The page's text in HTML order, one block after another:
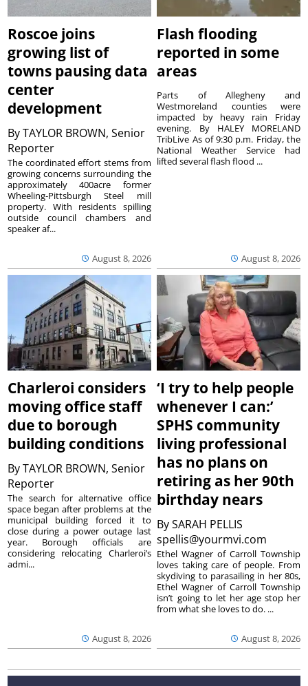
Roscoe joins
growing list of
towns pausing data
center
development
ByTAYLOR BROWN, Senior
Reporter
August 8, 2026
The coordinated effort stems from
growing concerns surrounding the
approximately 400acre former
Wheeling-Pittsburgh Steel mill
property. With residents spilling
outside council chambers and
speaker af...
Flash flooding
reported in some
areas
August 8, 2026
Parts of Allegheny and
Westmoreland counties were
impacted by heavy rain Friday
evening. By HALEY MORELAND
TribLive As of 9:30 p.m. Friday, the
National Weather Service had
lifted several flash flood ...
Charleroi considers
moving office staff
due to borough
building conditions
ByTAYLOR BROWN, Senior
Reporter
August 8, 2026
The search for alternative office
space began after problems at the
municipal building forced it to
close during a power outage last
year. Borough officials are
considering relocating Charleroi’s
admi...
‘I try to help people
whenever I can:’
SPHS community
living professional
has no plans on
retiring as her 90th
birthday nears
BySARAH PELLIS
spellis@yourmvi.com
August 8, 2026
Ethel Wagner of Carroll Township
loves taking care of people. From
skydiving to parasailing in her 80s,
Ethel Wagner of Carroll Township
isn’t going to let her age stop her
from what she loves to do. ...